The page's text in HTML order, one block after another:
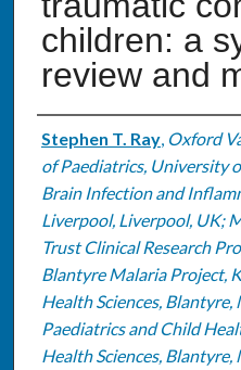
children: a
review and
Authors
Stephen T. Ray, Oxford
of Paediatrics, University
Brain Infection and
Liverpool, Liverpool, UK;
Trust Clinical Research
Blantyre Malaria Project,
Health Sciences,
Paediatrics and Child
Health Sciences,